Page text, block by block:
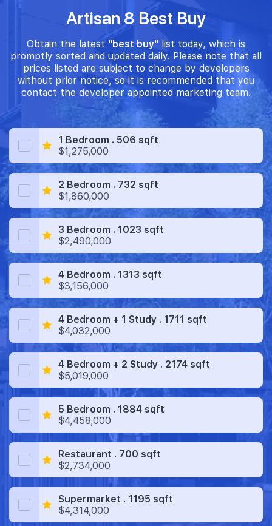
Artisan 8 Best Buy
Obtain the latest "best buy" list today, which is
promptly sorted and updated daily. Please note that all
prices listed are subject to change by developers
without prior notice, so it is recommended that you
contact the developer appointed marketing team.
1 Bedroom . 506 sqft
$1,275,000
2 Bedroom . 732 sqft
$1,860,000
3 Bedroom . 1023 sqft
$2,490,000
4 Bedroom . 1313 sqft
$3,156,000
4 Bedroom + 1 Study . 1711 sqft
$4,032,000
4 Bedroom + 2 Study . 2174 sqft
$5,019,000
5 Bedroom . 1884 sqft
$4,458,000
Restaurant . 700 sqft
$2,734,000
Supermarket . 1195 sqft
$4,314,000